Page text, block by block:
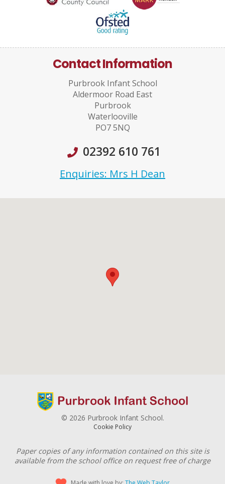
Contact Information
Purbrook Infant School
Aldermoor Road East
Purbrook
Waterlooville
PO7 5NQ
02392 610 761
Enquiries: Mrs H Dean
© 2026 Purbrook Infant School.
Cookie Policy
Paper copies of any information contained on this site is
available from the school office on request free of charge